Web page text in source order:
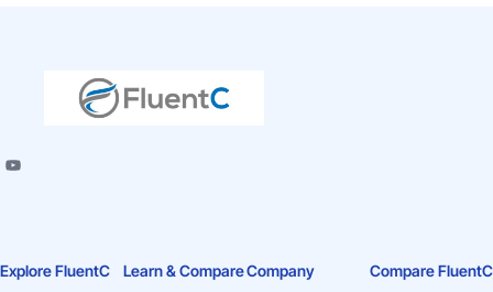
Explore FluentC Learn & CompareCompany Compare FluentC